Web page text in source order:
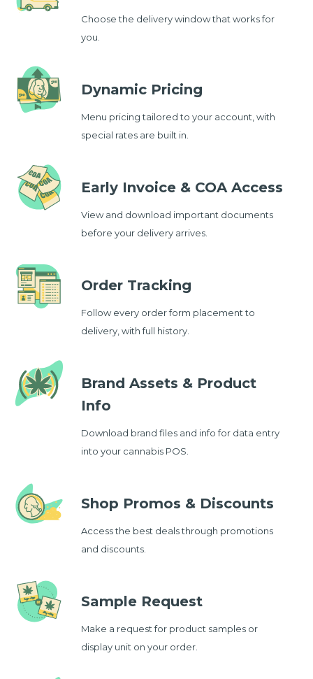
Choose the delivery window that works for
you.
Dynamic Pricing
Menu pricing tailored to your account, with
special rates are built in.
Early Invoice & COA Access
View and download important documents
before your delivery arrives.
Order Tracking
Follow every order form placement to
delivery, with full history.
Brand Assets & Product
Info
Download brand files and info for data entry
into your cannabis POS.
Shop Promos & Discounts
Access the best deals through promotions
and discounts.
Sample Request
Make a request for product samples or
display unit on your order.